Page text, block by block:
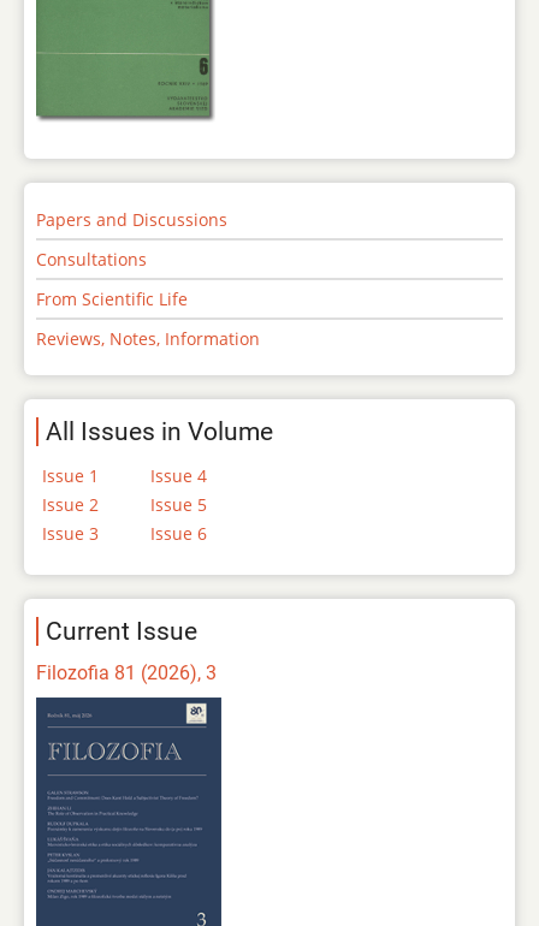
Papers and Discussions
Consultations
From Scientific Life
Reviews, Notes, Information
All Issues in Volume
Issue 1
Issue 2
Issue 3
Issue 4
Issue 5
Issue 6
Current Issue
Filozofia 81 (2026), 3